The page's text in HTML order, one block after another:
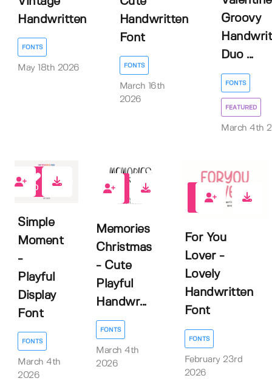
Handwritten
FONTS
May 18th 2026
Handwritten
Font
FONTS
March 16th
2026
Groovy
Duo ...
FONTS
FEATURED
March 4th
0
Simple
Moment
-
Playful
Display
Font
FONTS
March 4th
2026
Memories
Christmas
- Cute
Playful
Handwr...
FONTS
March 4th
2026
0
For You
Lover -
Lovely
Handwritten
Font
FONTS
February 23rd
2026